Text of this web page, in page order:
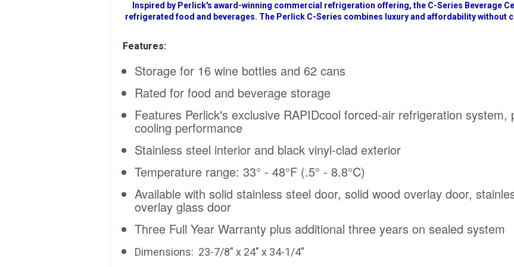
Inspired by Perlick's award-winning commercial refrigeration offering, the C-Series Beverage
refrigerated food and beverages. The Perlick C-Series combines luxury and affordability
Features:
Storage for 16 wine bottles and 62 cans
Rated for food and beverage storage
Features Perlick's exclusive RAPIDcool forced-air refrigeration system,
cooling performance
Stainless steel interior and black vinyl-clad exterior
Temperature range: 33° - 48°F (.5° - 8.8°C)
Available with solid stainless steel door, solid wood overlay door,
overlay glass door
Three Full Year Warranty plus additional three years on sealed system
Dimensions: 23-7/8” x 24" x 34-1/4”